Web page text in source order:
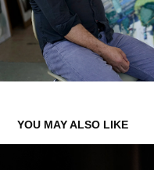
YOU MAY ALSO LIKE